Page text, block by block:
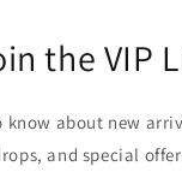
the VIP
know about new
and special